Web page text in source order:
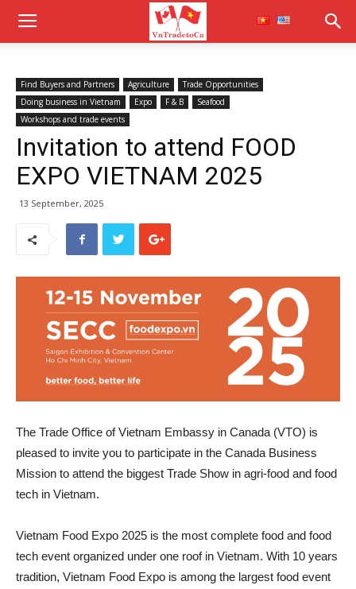
Find Buyers and Partners Agriculture
Trade Opportunities
Doing business in Vietnam
Expo F & B
Seafood
Workshops and trade events
Invitation to attend FOOD
EXPO VIETNAM 2025
13 September, 2025
The Trade Office of Vietnam Embassy in Canada (VTO) is
pleased to invite you to participate in the Canada Business
Mission to attend the biggest Trade Show in agri-food and food
tech in Vietnam.
Vietnam Food Expo 2025 is the most complete food and food
tech event organized under one roof in Vietnam. With 10 years
tradition, Vietnam Food Expo is among the largest food event